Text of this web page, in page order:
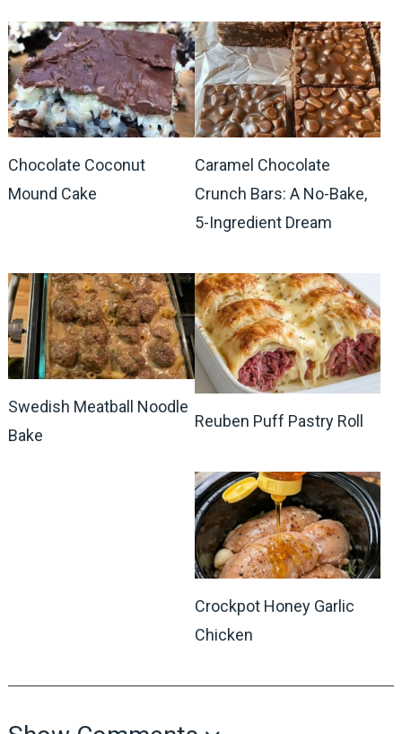
Chocolate Coconut
Mound Cake
Caramel Chocolate
Crunch Bars: A No-Bake,
5-Ingredient Dream
Swedish Meatball Noodle
Bake
Reuben Puff Pastry Roll
Crockpot Honey Garlic
Chicken